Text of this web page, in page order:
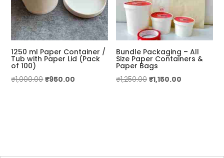
1250 ml Paper Container /
Tub with Paper Lid (Pack
of 100)
₹1,000.00Original
₹950.00
Bundle Packaging – All
Size Paper Containers &
Paper Bags
₹1,250.00 Original
₹1,150.00